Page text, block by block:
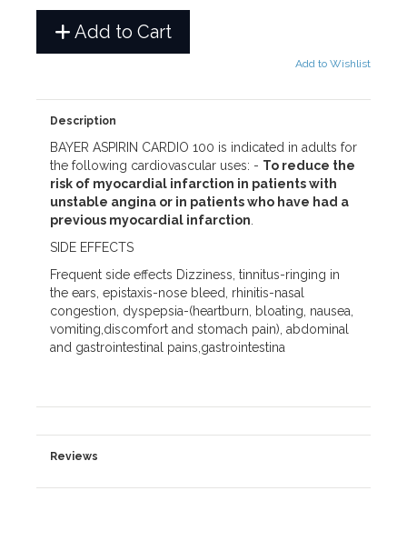
Add to Cart
Add to Wishlist
Description
BAYER ASPIRIN CARDIO 100 is indicated in adults for
the following cardiovascular uses: - To reduce the
risk of myocardial infarction in patients with
unstable angina or in patients who have had a
previous myocardial infarction.
SIDE EFFECTS
Frequent side effects Dizziness, tinnitus-ringing in
the ears, epistaxis-nose bleed, rhinitis-nasal
congestion, dyspepsia-(heartburn, bloating, nausea,
vomiting,discomfort and stomach pain), abdominal
and gastrointestinal pains,gastrointestina
Reviews